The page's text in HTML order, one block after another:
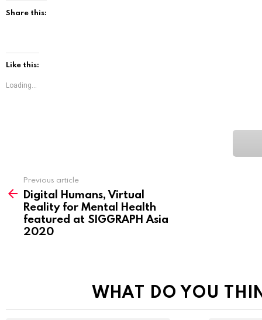
Share this:
Like this:
Loading...
more
Previous article
Digital Humans, Virtual
Reality for Mental Health
featured at SIGGRAPH Asia
2020
WHAT DO YOU